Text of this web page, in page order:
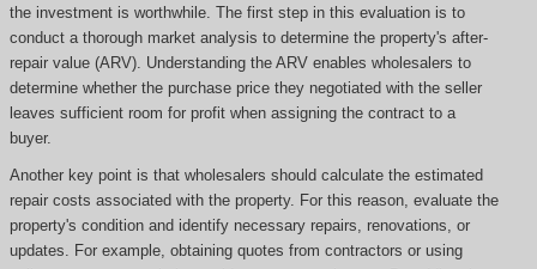
the investment is worthwhile. The first step in this evaluation is to
conduct a thorough market analysis to determine the property's after-
repair value (ARV). Understanding the ARV enables wholesalers to
determine whether the purchase price they negotiated with the seller
leaves sufficient room for profit when assigning the contract to a
buyer.
Another key point is that wholesalers should calculate the estimated
repair costs associated with the property. For this reason, evaluate the
property's condition and identify necessary repairs, renovations, or
updates. For example, obtaining quotes from contractors or using